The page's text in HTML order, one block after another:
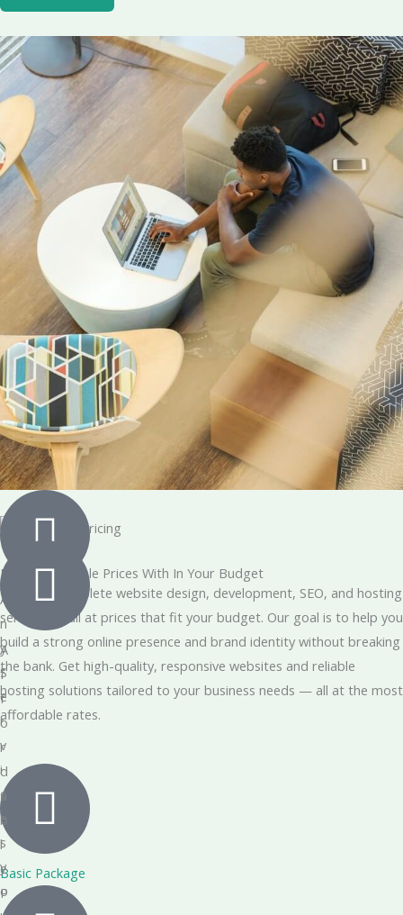
A
n
y
S
e
r
v
i
c
e
s
y
o
A
f
f
o
r
d
a
b
l
e
P
Most Affordable Prices With In Your Budget
We offer complete website design, development, SEO, and hosting
services — all at prices that fit your budget. Our goal is to help you
build a strong online presence and brand identity without breaking
the bank. Get high-quality, responsive websites and reliable
hosting solutions tailored to your business needs — all at the most
affordable rates.
Basic Package